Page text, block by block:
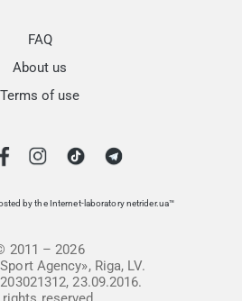
FAQ
About us
Terms of use
by the Internet-laboratory netrider.ua™
2011 – 2026
Agency», Riga, LV.
23.09.2016.